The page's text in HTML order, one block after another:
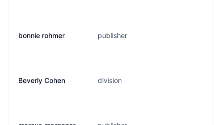
bonnie rohmer publisher
Beverly Cohen division